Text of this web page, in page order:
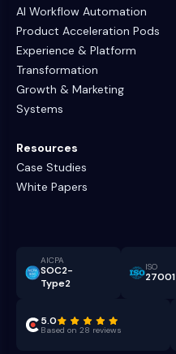
AI Workflow Automation
Product Acceleration Pods
Experience & Platform
Transformation
Growth & Marketing
Systems
Resources
Case Studies
White Papers
AICPA
SOC2-
Type2
ISO
27001
5.0
Based on 28 reviews